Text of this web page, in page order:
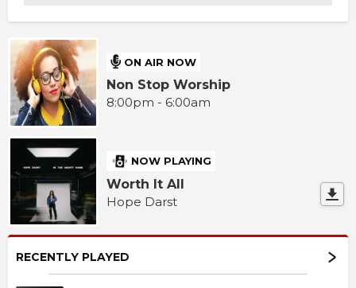
ON AIR NOW
Non Stop Worship
8:00pm - 6:00am
NOW PLAYING
Worth It All
Hope Darst
RECENTLY PLAYED